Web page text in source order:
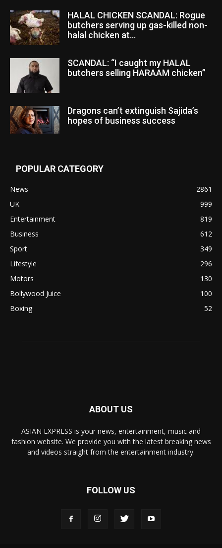
HALAL CHICKEN SCANDAL: Rogue
butchers serving up gas-killed non-
halal chicken at...
SCANDAL: “I caught my HALAL
butchers selling HARAAM chicken”
Dragons can’t extinguish Sajida’s
hopes of business success
POPULAR CATEGORY
News
2861
UK
999
Entertainment
819
Business
612
Sport
349
Lifestyle
296
Motors
130
Bollywood Juice
100
Boxing
52
ABOUT US
ASIAN EXPRESS is your news, entertainment, music and
fashion website. We provide you with the latest breaking news
and videos straight from the entertainment industry.
FOLLOW US